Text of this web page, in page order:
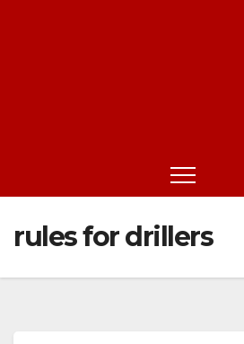
rules for drillers